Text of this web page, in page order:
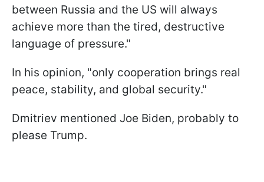
between Russia and the US will always
achieve more than the tired, destructive
language of pressure."
In his opinion, "only cooperation brings real
peace, stability, and global security."
Dmitriev mentioned Joe Biden, probably to
please Trump.